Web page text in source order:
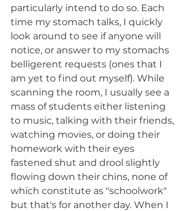
particularly intend to do so. Each
time my stomach talks, I quickly
look around to see if anyone will
notice, or answer to my stomachs
belligerent requests (ones that I
am yet to find out myself). While
scanning the room, I usually see a
mass of students either listening
to music, talking with their friends,
watching movies, or doing their
homework with their eyes
fastened shut and drool slightly
flowing down their chins, none of
which constitute as "schoolwork"
but that's for another day. When I